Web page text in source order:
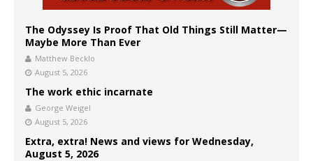
The Odyssey Is Proof That Old Things Still Matter—
Maybe More Than Ever
Matthew Becklo
August 5, 2026
The work ethic incarnate
George Weigel
August 5, 2026
Extra, extra! News and views for Wednesday,
August 5, 2026